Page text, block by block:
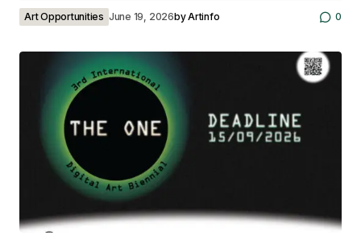
Art Opportunities June 19, 2026byArtinfo 0